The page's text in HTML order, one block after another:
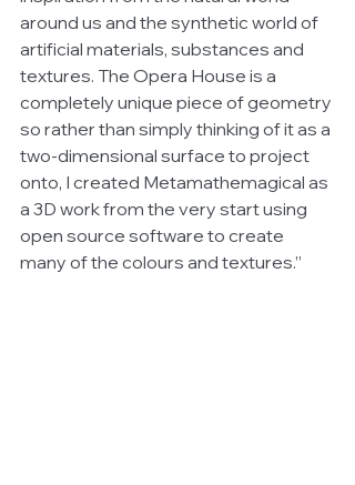
around us and the synthetic world of
artificial materials, substances and
textures. The Opera House is a
completely unique piece of geometry
so rather than simply thinking of it as a
two-dimensional surface to project
onto, I created Metamathemagical as
a 3D work from the very start using
open source software to create
many of the colours and textures.”